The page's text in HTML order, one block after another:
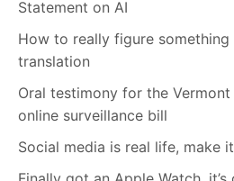
Statement on AI
How to really figure
translation
Oral testimony for the
online surveillance bill
Social media is real life, make